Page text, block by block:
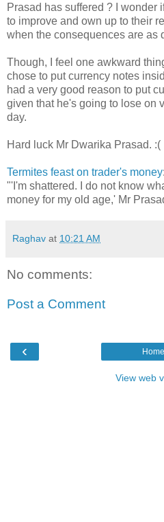
Prasad has suffered ? I wonder
to improve and own up to their
when the consequences are as
Though, I feel one awkward
chose to put currency notes
had a very good reason to put
given that he's going to lose on
day.
Hard luck Mr Dwarika Prasad. :(
Termites feast on trader's money:
"'I'm shattered. I do not know
money for my old age,' Mr
Raghav at 10:21 AM
No comments:
Post a Comment
‹ Home
View web